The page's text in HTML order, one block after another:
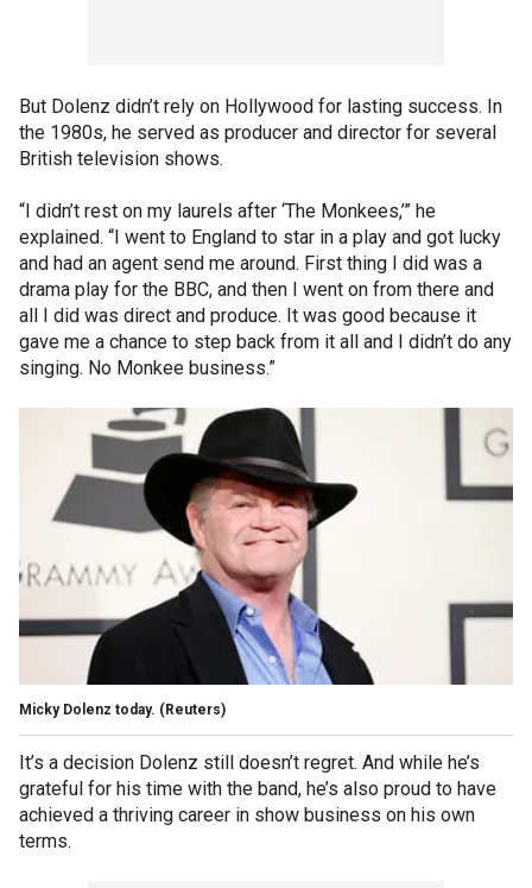
But Dolenz didn’t rely on Hollywood for lasting success. In
the 1980s, he served as producer and director for several
British television shows.
“I didn’t rest on my laurels after ‘The Monkees,’” he
explained. “I went to England to star in a play and got lucky
and had an agent send me around. First thing I did was a
drama play for the BBC, and then I went on from there and
all I did was direct and produce. It was good because it
gave me a chance to step back from it all and I didn’t do any
singing. No Monkee business.”
Micky Dolenz today. (Reuters)
It’s a decision Dolenz still doesn’t regret. And while he’s
grateful for his time with the band, he’s also proud to have
achieved a thriving career in show business on his own
terms.